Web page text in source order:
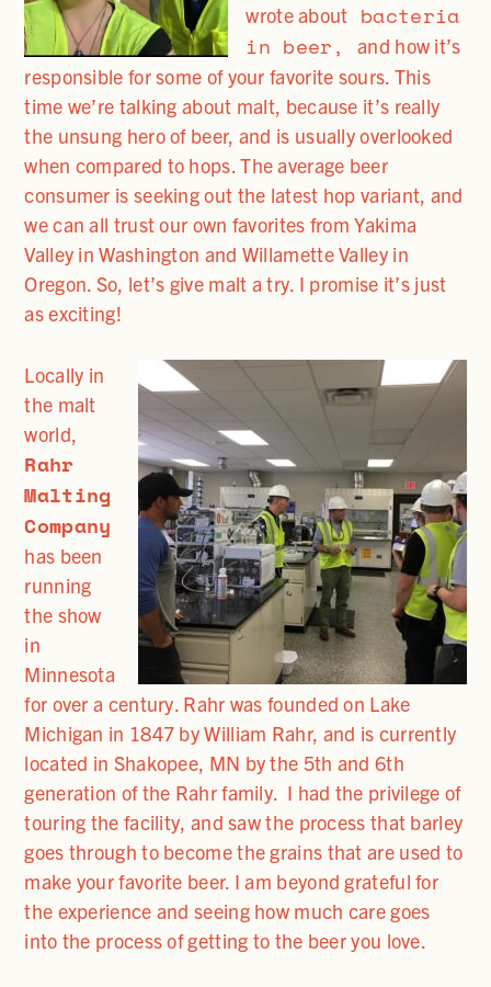
wrote about bacteria
in beer,and how it’s
responsible for some of your favorite sours. This
time we’re talking about malt, because it’s really
the unsung hero of beer, and is usually overlooked
when compared to hops. The average beer
consumer is seeking out the latest hop variant, and
we can all trust our own favorites from Yakima
Valley in Washington and Willamette Valley in
Oregon. So, let’s give malt a try. I promise it’s just
as exciting!
Locally in
the malt
world,
Rahr
Malting
Company
has been
running
the show
in
Minnesota
for over a century. Rahr was founded on Lake
Michigan in 1847 by William Rahr, and is currently
located in Shakopee, MN by the 5th and 6th
generation of the Rahr family. I had the privilege of
touring the facility, and saw the process that barley
goes through to become the grains that are used to
make your favorite beer. I am beyond grateful for
the experience and seeing how much care goes
into the process of getting to the beer you love.